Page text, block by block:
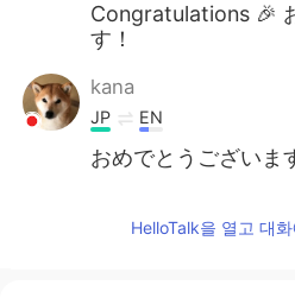
Congratulations 🎉
す！
kana
JP EN
おめでとうございま
HelloTalk을 열고 대